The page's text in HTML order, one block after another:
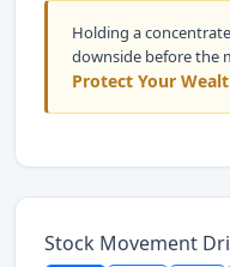
Holding a
downside before the
Protect Your
Stock Movement